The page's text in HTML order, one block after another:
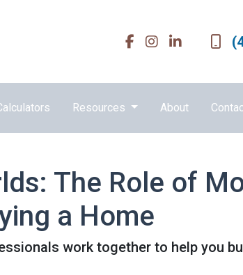
Resources About
The Role of
a Home
work together to help you